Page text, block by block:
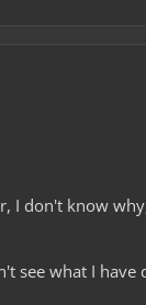
I don't know
see what I